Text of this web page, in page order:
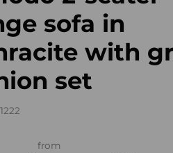
sofa in
with
set
from